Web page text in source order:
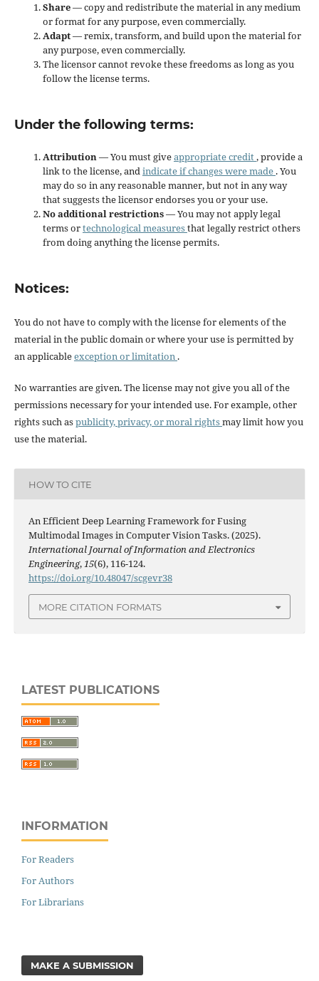
Share— copy and redistribute the material in any medium
or format for any purpose, even commercially.
Adapt— remix, transform, and build upon the material for
any purpose, even commercially.
The licensor cannot revoke these freedoms as long as you
follow the license terms.
Under the following terms:
Attribution— You must giveappropriate credit, provide a
link to the license, andindicate if changes were made . You
may do so in any reasonable manner, but not in any way
that suggests the licensor endorses you or your use.
No additional restrictions— You may not apply legal
terms ortechnological measuresthat legally restrict others
from doing anything the license permits.
Notices:
You do not have to comply with the license for elements of the
material in the public domain or where your use is permitted by
an applicableexception or limitation .
No warranties are given. The license may not give you all of the
permissions necessary for your intended use. For example, other
rights such aspublicity, privacy, or moral rightsmay limit how you
use the material.
HOW TO CITE
An Efficient Deep Learning Framework for Fusing
Multimodal Images in Computer Vision Tasks. (2025).
International Journal of Information and Electronics
Engineering,15(6), 116-124.
https://doi.org/10.48047/scgevr38
MORE CITATION FORMATS
LATEST PUBLICATIONS
INFORMATION
For Readers
For Authors
For Librarians
MAKE A SUBMISSION